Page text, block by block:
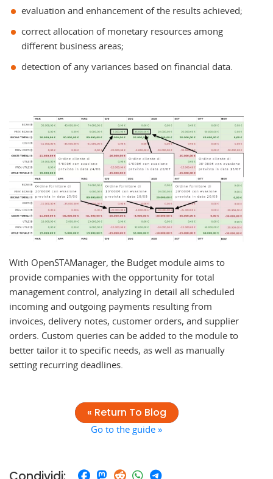
evaluation and enhancement of the results achieved;
correct allocation of monetary resources among
different business areas;
detection of any variances based on financial data.
With OpenSTAManager, the Budget module aims to
provide companies with the opportunity for total
management control, analyzing in detail all scheduled
incoming and outgoing payments resulting from
invoices, delivery notes, customer orders, and supplier
orders. Custom queries can be added to the module to
better tailor it to specific needs, as well as manually
setting recurring deadlines.
« Return To Blog
Go to the guide »